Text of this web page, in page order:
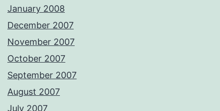
January 2008
December 2007
November 2007
October 2007
September 2007
August 2007
July 2007